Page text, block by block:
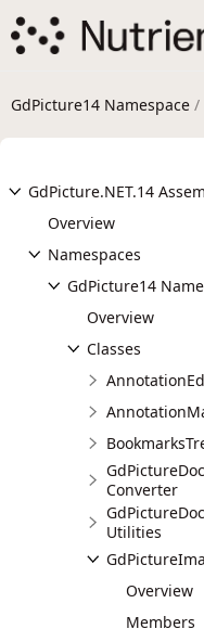
GdPicture14 Namespace /
GdPicture.NET.14
Overview
Namespaces
GdPicture14
Overview
Classes
Converter
Utilities
Overview
Members